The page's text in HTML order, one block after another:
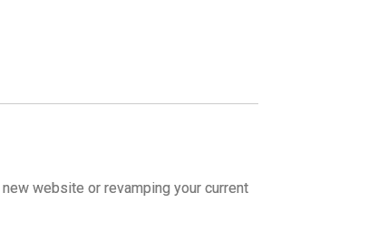
website or revamping your current